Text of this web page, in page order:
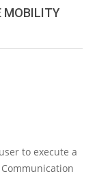
MOBILITY
to execute a